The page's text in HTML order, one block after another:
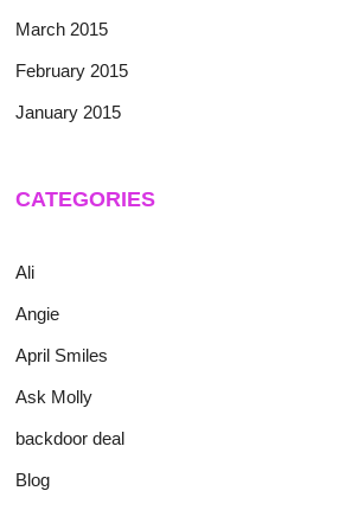
March 2015
February 2015
January 2015
CATEGORIES
Ali
Angie
April Smiles
Ask Molly
backdoor deal
Blog